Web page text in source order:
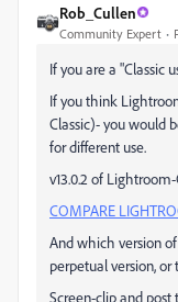
Rob_Cullen
Community Expert
If you are a "Classic
If you think
Classic)- you would
for different use.
v13.0.2 of
COMPARE
And which version
perpetual version,
Screen-clip and post